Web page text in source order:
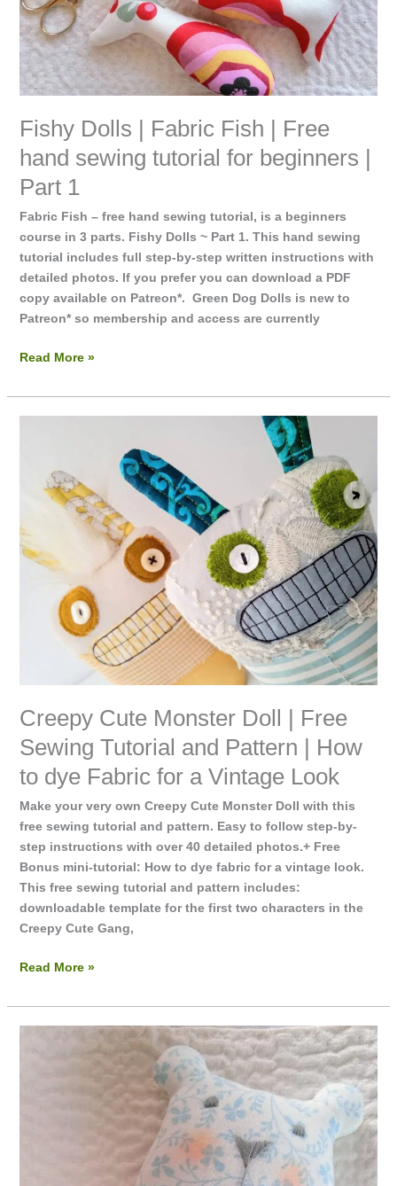
Fishy Dolls | Fabric Fish | Free
hand sewing tutorial for beginners |
Part 1
Fabric Fish – free hand sewing tutorial, is a beginners
course in 3 parts. Fishy Dolls ~ Part 1. This hand sewing
tutorial includes full step-by-step written instructions with
detailed photos. If you prefer you can download a PDF
copy available on Patreon*. Green Dog Dolls is new to
Patreon* so membership and access are currently
tutorial
for
beginners
Part
1
Read More »
Creepy Cute Monster Doll | Free
Sewing Tutorial and Pattern | How
to dye Fabric for a Vintage Look
Make your very own Creepy Cute Monster Doll with this
free sewing tutorial and pattern. Easy to follow step-by-
step instructions with over 40 detailed photos.+ Free
Bonus mini-tutorial: How to dye fabric for a vintage look.
This free sewing tutorial and pattern includes:
downloadable template for the first two characters in the
Creepy Cute Gang,
Free
Sewing
Tutorial
Pattern
dye
Fabric
for
a
Vintage
Read More »